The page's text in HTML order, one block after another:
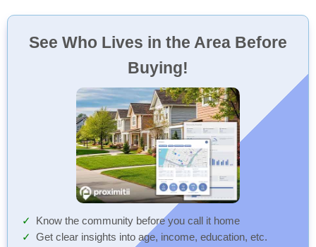
See Who Lives in the Area Before
Buying!
Know the community before you call it home
Get clear insights into age, income, education, etc.